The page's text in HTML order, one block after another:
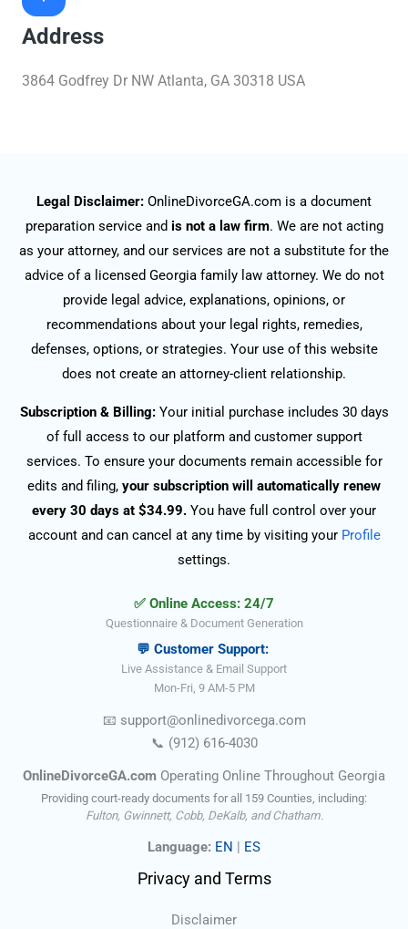
Address
3864 Godfrey Dr NW Atlanta, GA 30318 USA
Legal Disclaimer: OnlineDivorceGA.com is a document
preparation service and is not a law firm. We are not acting
as your attorney, and our services are not a substitute for the
advice of a licensed Georgia family law attorney. We do not
provide legal advice, explanations, opinions, or
recommendations about your legal rights, remedies,
defenses, options, or strategies. Your use of this website
does not create an attorney-client relationship.
Subscription & Billing:Your initial purchase includes 30 days
of full access to our platform and customer support
services. To ensure your documents remain accessible for
edits and filing, your subscription will automatically renew
every 30 days at $34.99. You have full control over your
account and can cancel at any time by visiting your Profile
settings.
✅ Online Access: 24/7
Questionnaire & Document Generation
💬 Customer Support:
Live Assistance & Email Support
Mon-Fri, 9 AM-5 PM
📧 support@onlinedivorcega.com
📞 (912) 616-4030
OnlineDivorceGA.com Operating Online Throughout Georgia
Providing court-ready documents for all 159 Counties, including:
Fulton, Gwinnett, Cobb, DeKalb, and Chatham.
Language: EN ES
Privacy and Terms
Disclaimer